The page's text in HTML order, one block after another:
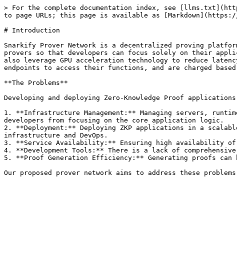
> For the complete documentation index, see
to page URLs; this page is available as
# Introduction
Snarkify Prover Network is a decentralized proving
provers so that developers can focus solely on their
also leverage GPU acceleration technology to reduce
endpoints to access their functions, and are charged based
**The Problems**
Developing and deploying Zero-Knowledge Proof
1. **Infrastructure Management:** Managing servers,
developers from focusing on the core application logic.
2. **Deployment:** Deploying ZKP applications in a
infrastructure and DevOps.
3. **Service Availability:** Ensuring high availability of
4. **Development Tools:** There is a lack of
5. **Proof Generation Efficiency:** Generating proofs